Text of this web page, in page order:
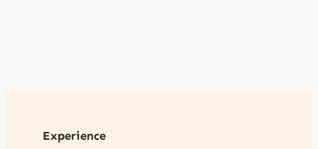
Experience